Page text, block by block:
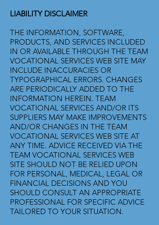
LIABILITY DISCLAIMER
THE INFORMATION, SOFTWARE,
PRODUCTS, AND SERVICES INCLUDED
IN OR AVAILABLE THROUGH THE TEAM
VOCATIONAL SERVICES WEB SITE MAY
INCLUDE INACCURACIES OR
TYPOGRAPHICAL ERRORS. CHANGES
ARE PERIODICALLY ADDED TO THE
INFORMATION HEREIN. TEAM
VOCATIONAL SERVICES AND/OR ITS
SUPPLIERS MAY MAKE IMPROVEMENTS
AND/OR CHANGES IN THE TEAM
VOCATIONAL SERVICES WEB SITE AT
ANY TIME. ADVICE RECEIVED VIA THE
TEAM VOCATIONAL SERVICES WEB
SITE SHOULD NOT BE RELIED UPON
FOR PERSONAL, MEDICAL, LEGAL OR
FINANCIAL DECISIONS AND YOU
SHOULD CONSULT AN APPROPRIATE
PROFESSIONAL FOR SPECIFIC ADVICE
TAILORED TO YOUR SITUATION.